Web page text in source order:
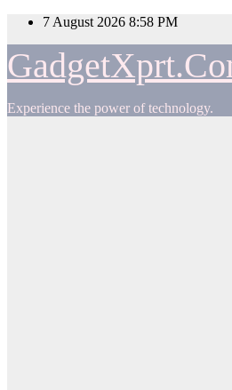
Skip
content
7 August 2026 8:58 PM
Experience the power of technology.